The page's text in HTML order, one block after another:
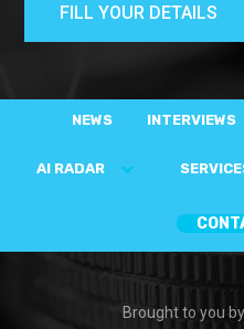
FILL YOUR DETAILS
NEWS INTERVIEWS
AI RADAR
Brought to you by